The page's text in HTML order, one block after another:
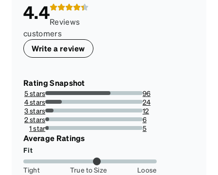
4.4Reviews
customers
Write a review
Rating Snapshot
5 stars
67.13286713286713%
96
4 stars
16.783216783216783%
24
3 stars
8.391608391608392%
12
2 stars
4.195804195804196%
6
1 star
3.4965034965034967%
5
Average Ratings
Fit
Tight True to Size Loose